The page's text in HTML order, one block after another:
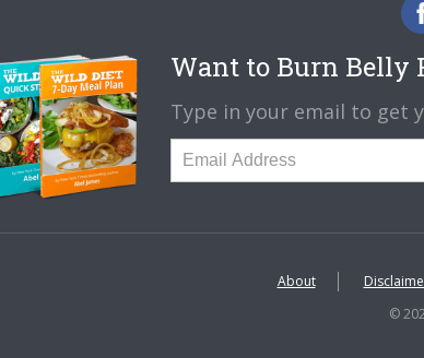
Want to Burn Belly
Type in your email to get
About
©